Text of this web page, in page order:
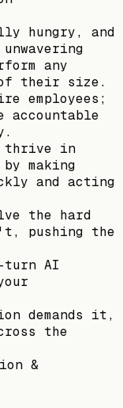
hungry, and
any
their size.
employees;
accountable
thrive in
making
and acting
the hard
pushing the
AI
demands it,
the
&